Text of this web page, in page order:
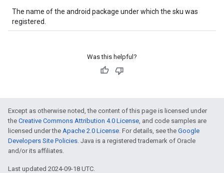
The name of the android package under which the sku was
registered.
Was this helpful?
Except as otherwise noted, the content of this page is licensed under
the Creative Commons Attribution 4.0 License, and code samples are
licensed under the Apache 2.0 License. For details, see the Google
Developers Site Policies. Java is a registered trademark of Oracle
and/or its affiliates.
Last updated 2024-09-18 UTC.